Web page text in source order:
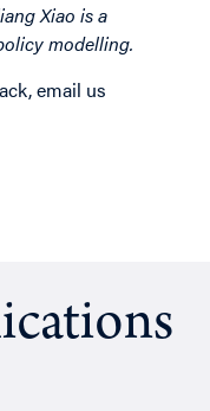
Xiao is a
modelling.
email us